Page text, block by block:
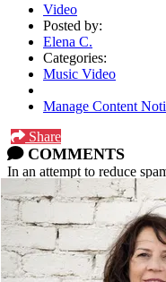
Video
Posted by:
Elena C.
Categories:
Music Video
Manage Content
Share
COMMENTS
In an attempt to reduce
year cannot be posted.